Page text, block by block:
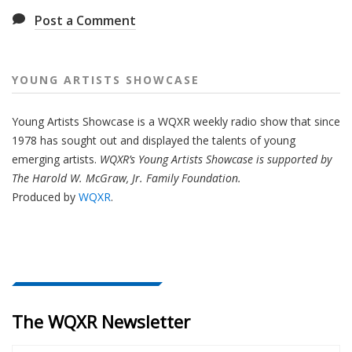
Post a Comment
YOUNG ARTISTS SHOWCASE
Young Artists Showcase is a WQXR weekly radio show that since
1978 has sought out and displayed the talents of young
emerging artists. WQXR’s Young Artists Showcase is supported by
The Harold W. McGraw, Jr. Family Foundation.
Produced by WQXR.